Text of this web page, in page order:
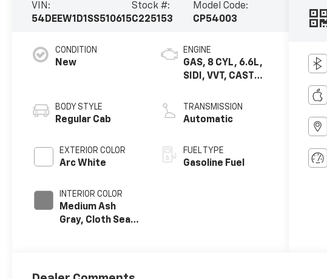
VIN:
54DEEW1D1SS510615
Stock #:
C225153
Model Code:
CP54003
CONDITION
New
BODY STYLE
Regular Cab
EXTERIOR COLOR
Arc White
INTERIOR COLOR
Medium Ash
Gray, Cloth Seat
ENGINE
GAS, 8 CYL, 6.6L,
SIDI, VVT, CAST
TRANSMISSION
Automatic
FUEL TYPE
Gasoline Fuel